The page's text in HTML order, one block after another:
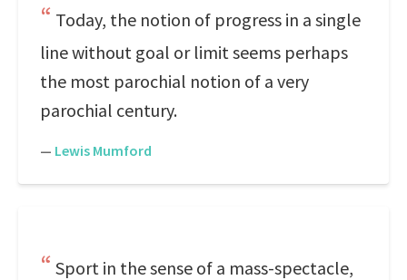
Today, the notion of progress in a single
line without goal or limit seems perhaps
the most parochial notion of a very
parochial century.
— Lewis Mumford
Sport in the sense of a mass-spectacle,